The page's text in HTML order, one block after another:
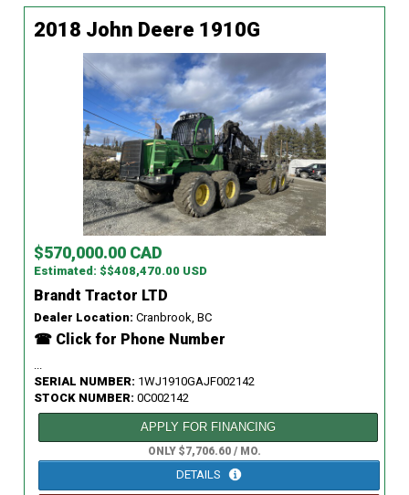
2018 John Deere 1910G
$570,000.00 CAD
Estimated: $$408,470.00 USD
Brandt Tractor LTD
Dealer Location: Cranbrook, BC
☎ Click for Phone Number
...
SERIAL NUMBER: 1WJ1910GAJF002142
STOCK NUMBER: 0C002142
APPLY FOR FINANCING
ONLY $7,706.60 / MO.
DETAILS